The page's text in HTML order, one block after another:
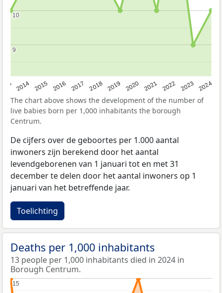
2014 2015 2016 2017 2018 2019 2020 2021 2022 2023 2024
9
9
10
10
The chart above shows the development of the number of
live babies born per 1,000 inhabitants the borough
Centrum.
De cijfers over de geboortes per 1.000 aantal
inwoners zijn berekend door het aantal
levendgeborenen van 1 januari tot en met 31
december te delen door het aantal inwoners op 1
januari van het betreffende jaar.
Toelichting
Deaths per 1,000 inhabitants
13 people per 1,000 inhabitants died in 2024 in
Borough Centrum.
15
15